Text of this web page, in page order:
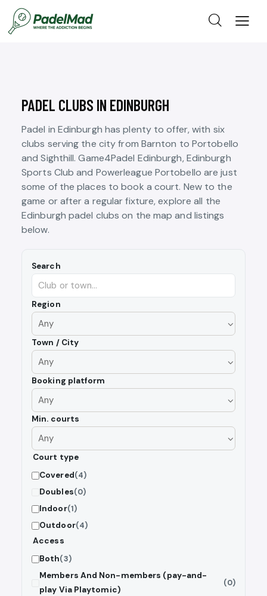
PADEL CLUBS IN EDINBURGH
Padel in Edinburgh has plenty to offer, with six
clubs serving the city from Barnton to Portobello
and Sighthill. Game4Padel Edinburgh, Edinburgh
Sports Club and Powerleague Portobello are just
some of the places to book a court. New to the
game or after a regular fixture, explore all the
Edinburgh padel clubs on the map and listings
below.
Search
Region
Town / City
Booking platform
Min. courts
Court type
Covered(4)
Doubles(0)
Indoor(1)
Outdoor(4)
Access
Both(3)
Members And Non-members (pay-and-
play Via Playtomic)
(0)